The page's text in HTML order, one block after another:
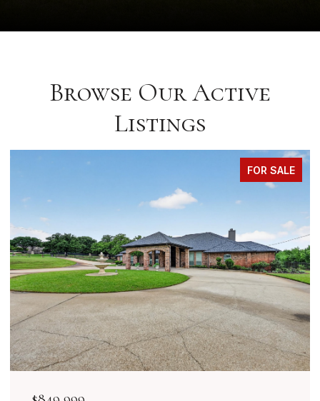
Browse Our Active
Listings
FOR SALE